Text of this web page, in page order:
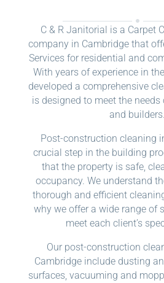
C & R Janitorial is a Carpet
company in Cambridge that
Services for residential and
With years of experience in
developed a comprehensive
is designed to meet the
and builders.
Post-construction cleaning
crucial step in the building
that the property is safe,
occupancy. We understand
thorough and efficient
why we offer a wide range of
meet each client’s
Our post-construction
Cambridge include dusting
surfaces, vacuuming and